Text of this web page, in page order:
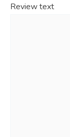
Review text